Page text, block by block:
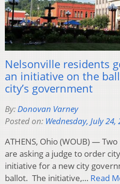
Nelsonville residents
an initiative on the
city’s government
By:Donovan Varney
Posted on: Wednesday, July 24,
ATHENS, Ohio (WOUB) —
are asking a judge to order
initiative for a new city
ballot. The initiative,… Read